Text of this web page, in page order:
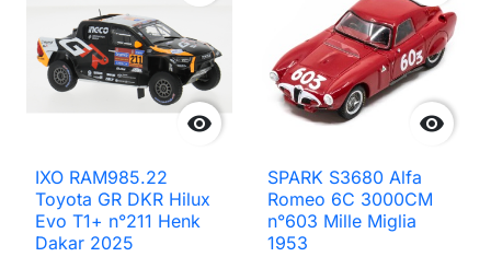

IXO RAM985.22
Toyota GR DKR Hilux
Evo T1+ n°211 Henk
Dakar 2025

SPARK S3680 Alfa
Romeo 6C 3000CM
n°603 Mille Miglia
1953